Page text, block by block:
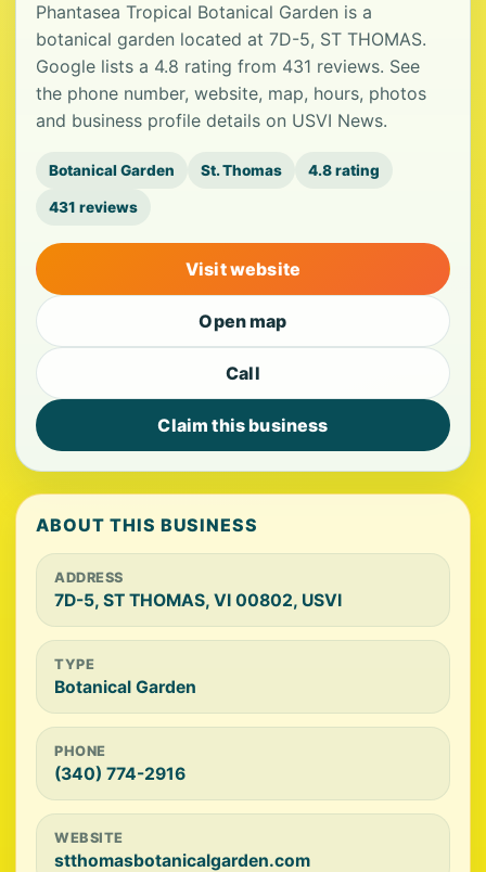
Phantasea Tropical Botanical Garden is a
botanical garden located at 7D-5, ST THOMAS.
Google lists a 4.8 rating from 431 reviews. See
the phone number, website, map, hours, photos
and business profile details on USVI News.
Botanical Garden St. Thomas 4.8 rating
431 reviews
Visit website
Open map
Call
Claim this business
ABOUT THIS BUSINESS
ADDRESS
7D-5, ST THOMAS, VI 00802, USVI
TYPE
Botanical Garden
PHONE
(340) 774-2916
WEBSITE
stthomasbotanicalgarden.com